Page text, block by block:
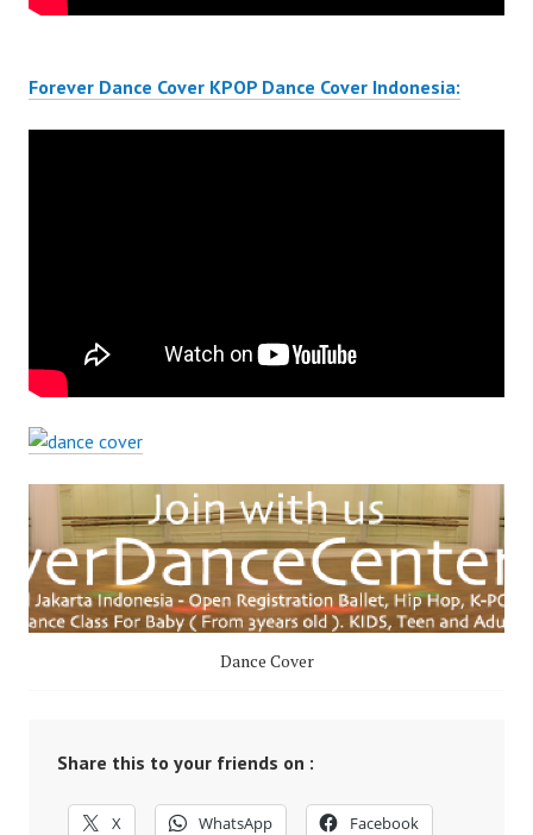
Forever Dance Cover KPOP Dance Cover Indonesia:
Dance Cover
Share this to your friends on :
X WhatsApp Facebook